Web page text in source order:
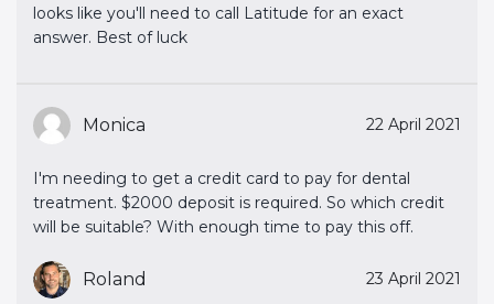
looks like you'll need to call Latitude for an exact
answer. Best of luck
Monica 22 April 2021
I'm needing to get a credit card to pay for dental
treatment. $2000 deposit is required. So which credit
will be suitable? With enough time to pay this off.
Roland 23 April 2021